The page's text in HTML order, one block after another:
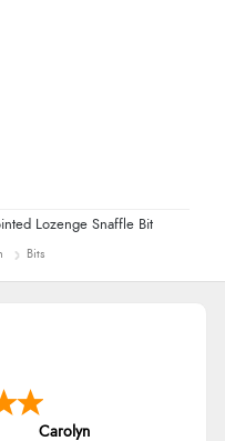
Lozenge Snaffle Bit
Bits
Carolyn